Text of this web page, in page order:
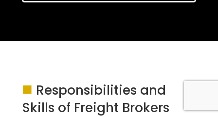
■ Responsibilities and
Skills of Freight Brokers